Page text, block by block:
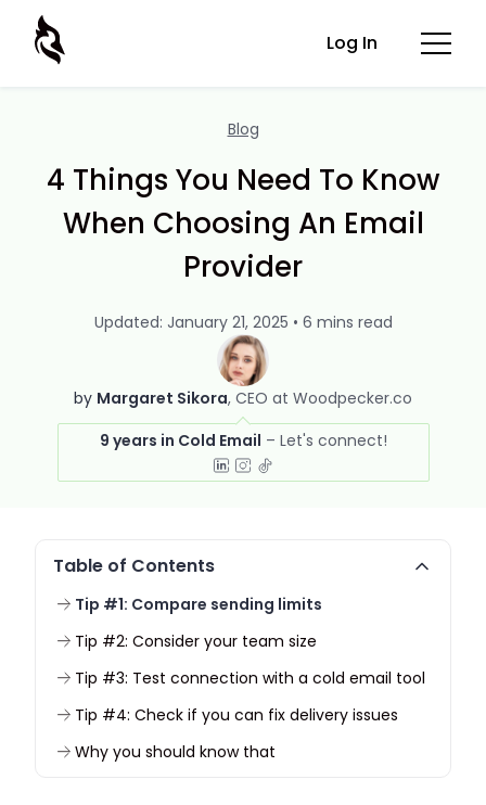
Log In
Blog
4 Things You Need To Know
When Choosing An Email
Provider
by Margaret Sikora CEO at Woodpecker.co
9 years in Cold Email
Updated: January 21, 2025 • 6 mins read
Table of Contents
Tip #1: Compare sending limits
Tip #2: Consider your team size
Tip #3: Test connection with a cold email tool
Tip #4: Check if you can fix delivery issues
Why you should know that